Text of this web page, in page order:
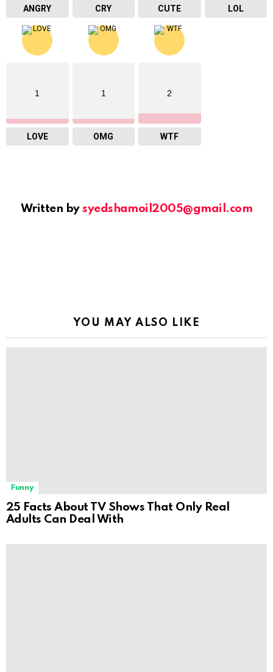
ANGRY CRY CUTE LOL
1
LOVE
1
OMG
2
WTF
Written bysyedshamoil2005@gmail.com
YOU MAY ALSO LIKE
Funny
25 Facts About TV Shows That Only Real
Adults Can Deal With